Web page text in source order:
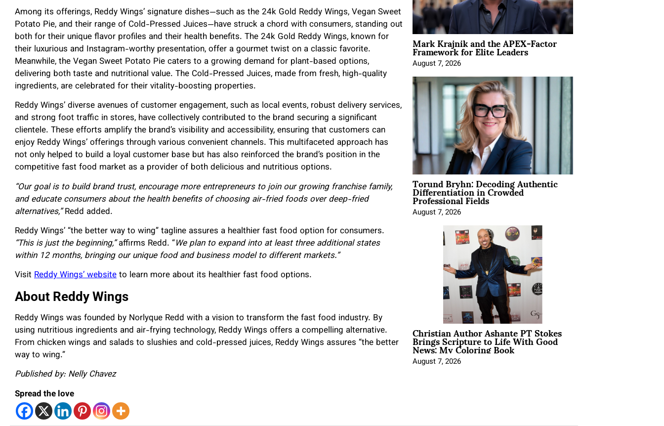
Among its offerings, Reddy Wings’ signature dishes—such as the 24k Gold Reddy Wings, Vegan Sweet
Potato Pie, and their range of Cold-Pressed Juices—have struck a chord with consumers, standing out
both for their unique flavor profiles and their health benefits. The 24k Gold Reddy Wings, known for
their luxurious and Instagram-worthy presentation, offer a gourmet twist on a classic favorite.
Meanwhile, the Vegan Sweet Potato Pie caters to a growing demand for plant-based options,
delivering both taste and nutritional value. The Cold-Pressed Juices, made from fresh, high-quality
ingredients, are celebrated for their vitality-boosting properties.
Reddy Wings’ diverse avenues of customer engagement, such as local events, robust delivery services,
and strong foot traffic in stores, have collectively contributed to the brand securing a significant
clientele. These efforts amplify the brand’s visibility and accessibility, ensuring that customers can
enjoy Reddy Wings’ offerings through various convenient channels. This multifaceted approach has
not only helped to build a loyal customer base but has also reinforced the brand’s position in the
competitive fast food market as a provider of both delicious and nutritious options.
“Our goal is to build brand trust, encourage more entrepreneurs to join our growing franchise family,
and educate consumers about the health benefits of choosing air-fried foods over deep-fried
alternatives,”Redd added.
Reddy Wings’ “the better way to wing” tagline assures a healthier fast food option for consumers.
“This is just the beginning,”affirms Redd. “We plan to expand into at least three additional states
within 12 months, bringing our unique food and business model to different markets.”
Visit Reddy Wings’ websiteto learn more about its healthier fast food options.
About Reddy Wings
Reddy Wings was founded by Norlyque Redd with a vision to transform the fast food industry. By
using nutritious ingredients and air-frying technology, Reddy Wings offers a compelling alternative.
From chicken wings and salads to slushies and cold-pressed juices, Reddy Wings assures “the better
way to wing.”
Published by: Nelly Chavez
Spread the love
Mark Krajnik and the APEX-Factor
Framework for Elite Leaders
August 7, 2026
Torund Bryhn: Decoding Authentic
Differentiation in Crowded
Professional Fields
August 7, 2026
Christian Author Ashante PT Stokes
Brings Scripture to Life With Good
News: My Coloring Book
August 7, 2026